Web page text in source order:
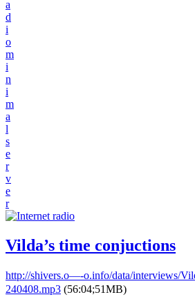
a
d
i
o
m
i
n
i
m
a
l
s
e
r
v
e
r
Vilda’s time conjuctions
http://shivers.o—-o.info/data/interviews/
240408.mp3 (56:04;51MB)